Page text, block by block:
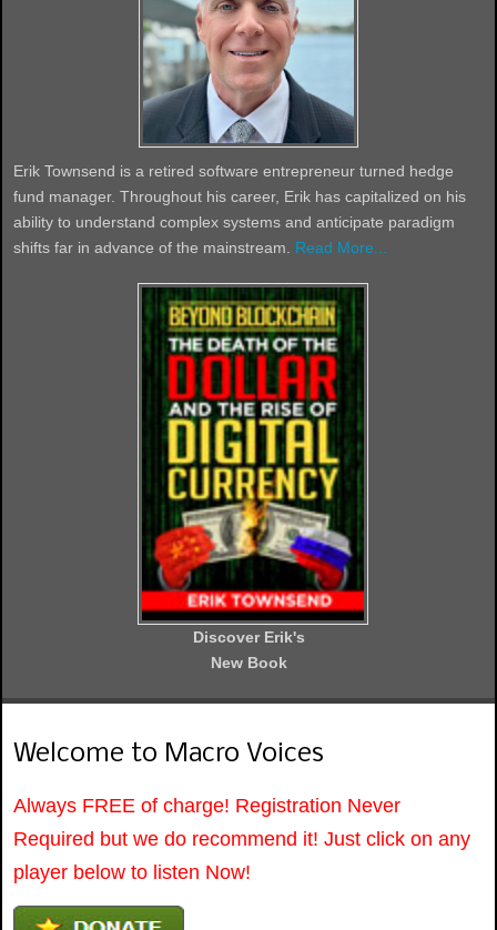
Erik Townsend is a retired software entrepreneur turned hedge
fund manager. Throughout his career, Erik has capitalized on his
ability to understand complex systems and anticipate paradigm
shifts far in advance of the mainstream. Read More...
Discover Erik's
New Book
Welcome to Macro Voices
Always FREE of charge! Registration Never
Required but we do recommend it! Just click on any
player below to listen Now!